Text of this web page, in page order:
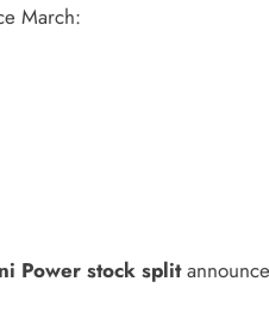
March:
Power stock split